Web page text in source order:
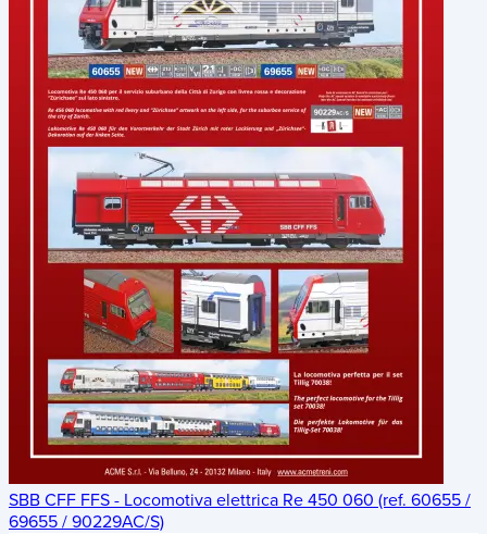
SBB CFF FFS - Locomotiva elettrica Re 450 060 (ref. 60655 /
69655 / 90229AC/S)